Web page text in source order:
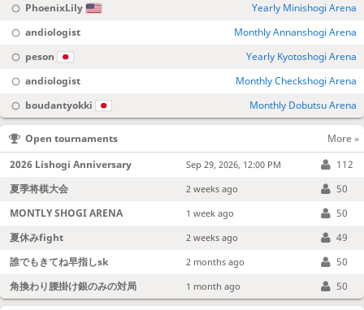
PhoenixLily
Yearly Minishogi Arena
andiologist
Monthly Annanshogi Arena
peson
Yearly Kyotoshogi Arena
andiologist
Monthly Checkshogi Arena
boudantyokki
Monthly Dobutsu Arena
Open tournaments
More »
2026 Lishogi Anniversary
Sep 29, 2026, 12:00 PM
112
夏季将棋大会
2 weeks ago
50
MONTLY SHOGI ARENA
1 week ago
50
夏休みfight
2 weeks ago
49
誰でもきてね早指しsk
2 months ago
50
角換わり腰掛け銀のみの対局
1 month ago 50